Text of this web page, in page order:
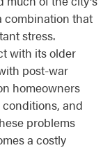
combination that
stress.
with its older
post-war
homeowners
and
problems
a costly